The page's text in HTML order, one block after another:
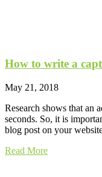
How to write a
May 21, 2018
Research shows that an
seconds. So, it is
blog post on your
Read More